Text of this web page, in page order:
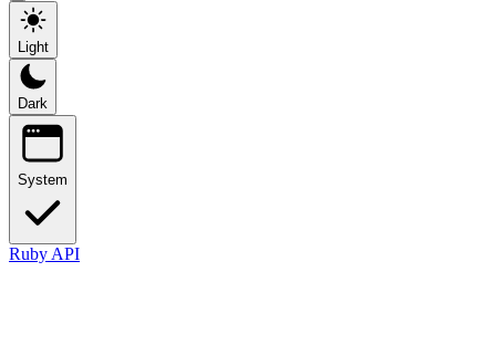
Light
Dark
System
Ruby API